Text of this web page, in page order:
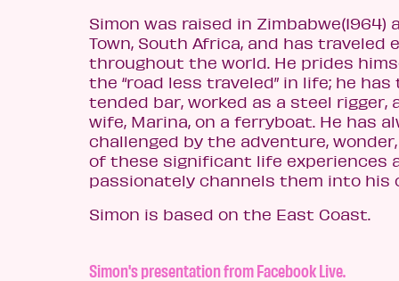
Simon was raised in Zimbabwe(1964)
Town, South Africa, and has traveled
throughout the world. He prides
the “road less traveled” in life; he
tended bar, worked as a steel rigger,
wife, Marina, on a ferryboat. He has
challenged by the adventure,
of these significant life experiences
passionately channels them into his
Simon is based on the East Coast.
Simon's presentation from Facebook Live.